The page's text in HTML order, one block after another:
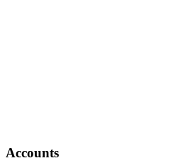
Accounts